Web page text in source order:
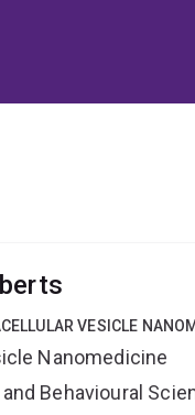
VESICLE
Nanomedicine
Behavioural